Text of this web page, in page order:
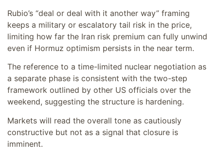
Rubio’s “deal or deal with it another way” framing
keeps a military or escalatory tail risk in the price,
limiting how far the Iran risk premium can fully unwind
even if Hormuz optimism persists in the near term.
The reference to a time-limited nuclear negotiation as
a separate phase is consistent with the two-step
framework outlined by other US officials over the
weekend, suggesting the structure is hardening.
Markets will read the overall tone as cautiously
constructive but not as a signal that closure is
imminent.